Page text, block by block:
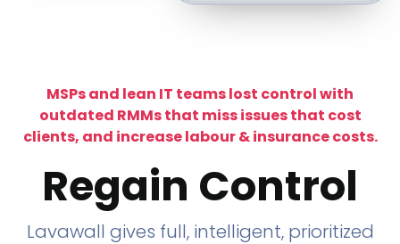
MSPs and lean IT teams lost control with
outdated RMMs that miss issues that cost
clients, and increase labour & insurance costs.
Regain Control
Lavawall gives full, intelligent, prioritized